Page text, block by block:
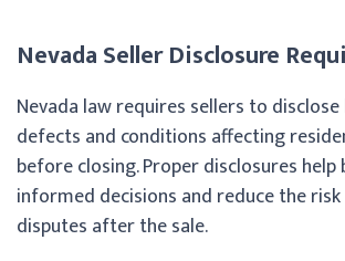
Nevada Seller Disclosure
Nevada law requires sellers to
defects and conditions affecting
before closing. Proper disclosures help
informed decisions and reduce the
disputes after the sale.